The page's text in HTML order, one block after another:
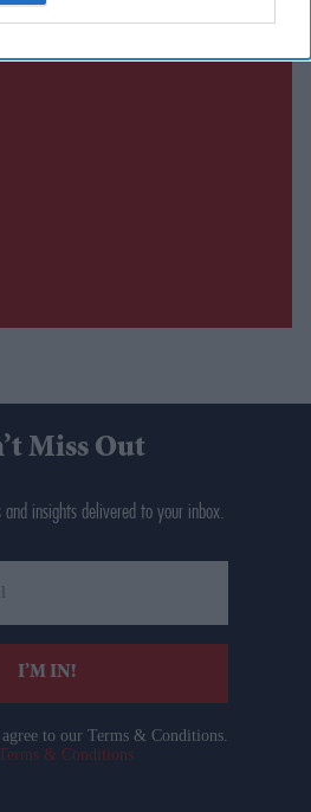
Miss Out
insights delivered to your inbox.
I’M IN!
to our Terms & Conditions.
& Conditions